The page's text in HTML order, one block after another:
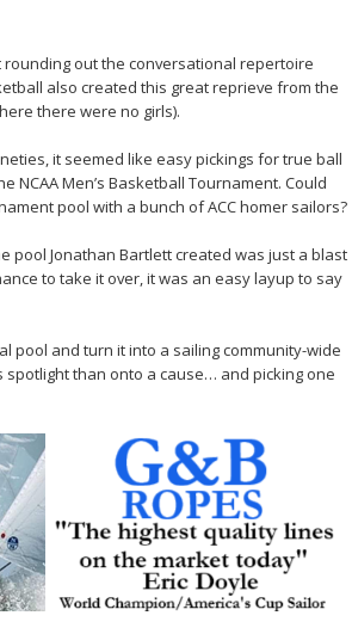
out the conversational repertoire
also created this great reprieve from the
there were no girls).
it seemed like easy pickings for true ball
Men’s Basketball Tournament. Could
pool with a bunch of ACC homer sailors?
pool Jonathan Bartlett created was just a blast
to take it over, it was an easy layup to say
pool and turn it into a sailing community-wide
spotlight than onto a cause… and picking one